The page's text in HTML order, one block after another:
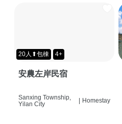
20人⬆包棟 4+
安農左岸民宿
Sanxing Township,
Yilan City
Homestay